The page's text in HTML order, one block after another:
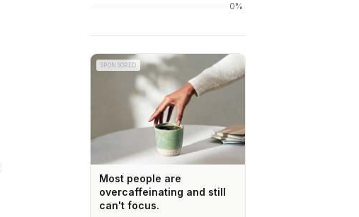
0%
SPONSORED
Most people are
overcaffeinating and still
can't focus.